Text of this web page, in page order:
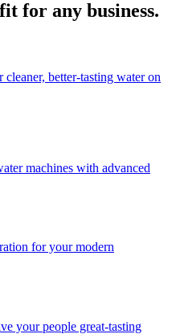
for any business.
better-tasting water on
machines with advanced
for your modern
your people great-tasting